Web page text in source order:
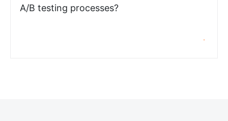
A/B testing processes?